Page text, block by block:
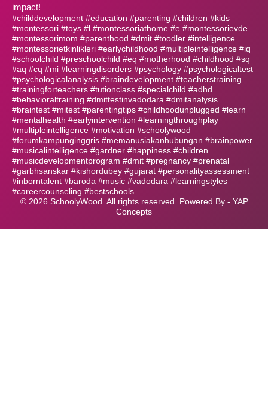
impact!
#childdevelopment #education #parenting #children #kids
#montessori #toys #l #montessoriathome #e #montessorievde
#montessorimom #parenthood #dmit #toodler #intelligence
#montessorietkinlikleri #earlychildhood #multipleintelligence #iq
#schoolchild #preschoolchild #eq #motherhood #childhood #sq
#aq #cq #mi #learningdisorders #psychology #psychologicaltest
#psychologicalanalysis #braindevelopment #teacherstraining
#trainingforteachers #tutionclass #specialchild #adhd
#behavioraltraining #dmittestinvadodara #dmitanalysis
#braintest #mitest #parentingtips #childhoodunplugged #learn
#mentalhealth #earlyintervention #learningthroughplay
#multipleintelligence #motivation #schoolywood
#forumkampunginggris #memanusiakanhubungan #brainpower
#musicalintelligence #gardner #happiness #children
#musicdevelopmentprogram #dmit #pregnancy #prenatal
#garbhsanskar #kishordubey #gujarat #personalityassessment
#inborntalent #baroda #music #vadodara #learningstyles
#careercounseling #bestschools
© 2026 SchoolyWood. All rights reserved. Powered By - YAP
Concepts